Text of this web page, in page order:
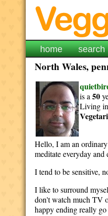
home search
North Wales,
is a50
Living
Hello, I am an
meditate everyday
I tend to be sensitive,
I like to surround
don't watch much TV
happy ending really go